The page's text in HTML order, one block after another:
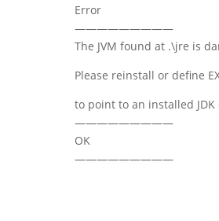
Error
—————————
The JVM found at .\jre is
Please reinstall or define
to point to an installed JDK
—————————
OK
—————————